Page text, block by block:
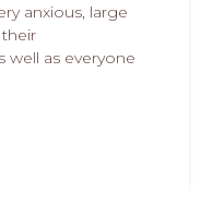
anxious, large
well as everyone